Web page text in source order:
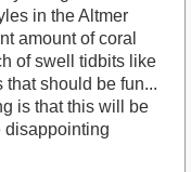
in the Altmer
amount of coral
of swell tidbits like
should be fun...
is that this will be
disappointing